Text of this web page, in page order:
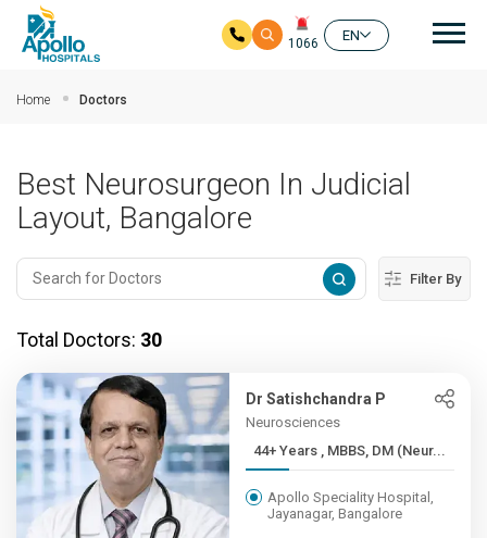
1066
EN
Home Doctors
Best Neurosurgeon In Judicial
Layout, Bangalore
Filter By
Total Doctors: 30
Dr Satishchandra P
Neurosciences
44+ Years , MBBS, DM (Neur...
Apollo Speciality Hospital,
Jayanagar, Bangalore